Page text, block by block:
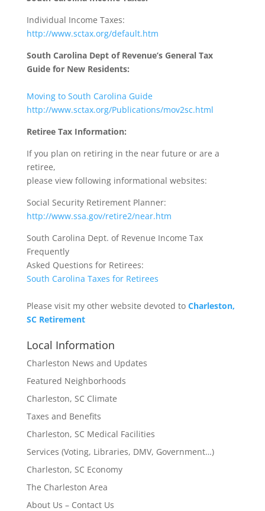
Individual Income Taxes:
http://www.sctax.org/default.htm
South Carolina Dept of Revenue’s General Tax
Guide for New Residents:
Moving to South Carolina Guide
http://www.sctax.org/Publications/mov2sc.html
Retiree Tax Information:
If you plan on retiring in the near future or are a
retiree,
please view following informational websites:
Social Security Retirement Planner:
http://www.ssa.gov/retire2/near.htm
South Carolina Dept. of Revenue Income Tax
Frequently
Asked Questions for Retirees:
South Carolina Taxes for Retirees
Please visit my other website devoted to Charleston,
SC Retirement
Local Information
Charleston News and Updates
Featured Neighborhoods
Charleston, SC Climate
Taxes and Benefits
Charleston, SC Medical Facilities
Services (Voting, Libraries, DMV, Government…)
Charleston, SC Economy
The Charleston Area
About Us – Contact Us